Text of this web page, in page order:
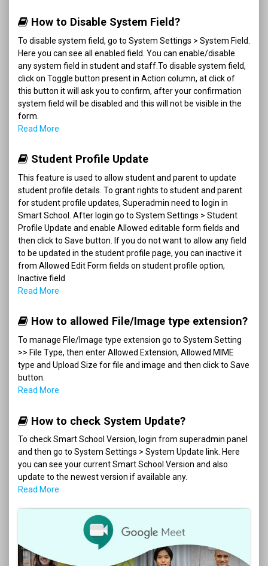
How to Disable System Field?
To disable system field, go to System Settings > System Field.
Here you can see all enabled field. You can enable/disable
any system field in student and staff.To disable system field,
click on Toggle button present in Action column, at click of
this button it will ask you to confirm, after your confirmation
system field will be disabled and this will not be visible in the
form.
Read More
Student Profile Update
This feature is used to allow student and parent to update
student profile details. To grant rights to student and parent
for student profile updates, Superadmin need to login in
Smart School. After login go to System Settings > Student
Profile Update and enable Allowed editable form fields and
then click to Save button. If you do not want to allow any field
to be updated in the student profile page, you can inactive it
from Allowed Edit Form fields on student profile option,
Inactive field
Read More
How to allowed File/Image type extension?
To manage File/Image type extension go to System Setting
>> File Type, then enter Allowed Extension, Allowed MIME
type and Upload Size for file and image and then click to Save
button.
Read More
How to check System Update?
To check Smart School Version, login from superadmin panel
and then go to System Settings > System Update link. Here
you can see your current Smart School Version and also
update to the newest version if available any.
Read More